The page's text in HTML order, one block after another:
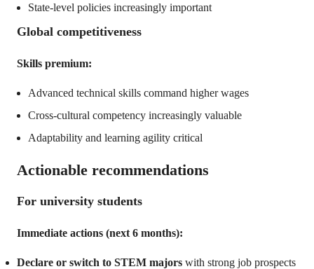
State-level policies increasingly important
Global competitiveness
Skills premium:
Advanced technical skills command higher wages
Cross-cultural competency increasingly valuable
Adaptability and learning agility critical
Actionable recommendations
For university students
Immediate actions (next 6 months):
Declare or switch to STEM majors with strong job prospects